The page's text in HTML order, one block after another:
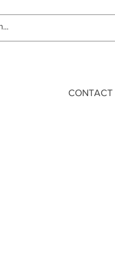
CONTACT